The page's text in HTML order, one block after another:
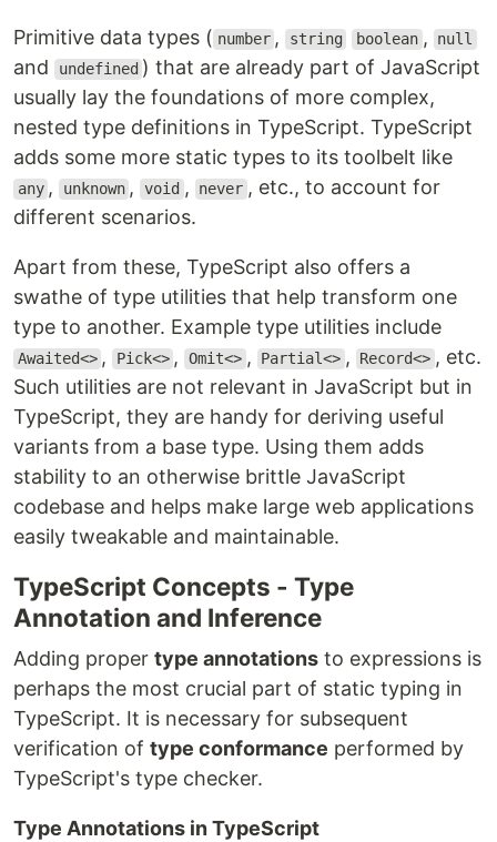
Primitive data types ( number , string boolean , null
and undefined ) that are already part of JavaScript
usually lay the foundations of more complex,
nested type definitions in TypeScript. TypeScript
adds some more static types to its toolbelt like
any , unknown , void , never , etc., to account for
different scenarios.
Apart from these, TypeScript also offers a
swathe of type utilities that help transform one
type to another. Example type utilities include
Awaited<> , Pick<> , Omit<> , Partial<> , Record<> , etc.
Such utilities are not relevant in JavaScript but in
TypeScript, they are handy for deriving useful
variants from a base type. Using them adds
stability to an otherwise brittle JavaScript
codebase and helps make large web applications
easily tweakable and maintainable.
TypeScript Concepts - Type
Annotation and Inference
Adding proper type annotations to expressions is
perhaps the most crucial part of static typing in
TypeScript. It is necessary for subsequent
verification of type conformance performed by
TypeScript's type checker.
Type Annotations in TypeScript